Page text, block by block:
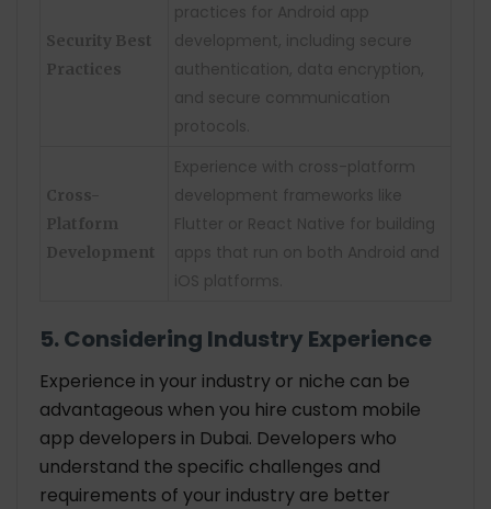
Security Best
Practices
practices for Android app
development, including secure
authentication, data encryption,
and secure communication
protocols.
Cross-
Platform
Development
Experience with cross-platform
development frameworks like
Flutter or React Native for building
apps that run on both Android and
iOS platforms.
5. Considering Industry Experience
Experience in your industry or niche can be
advantageous when you hire custom mobile
app developers in Dubai. Developers who
understand the specific challenges and
requirements of your industry are better